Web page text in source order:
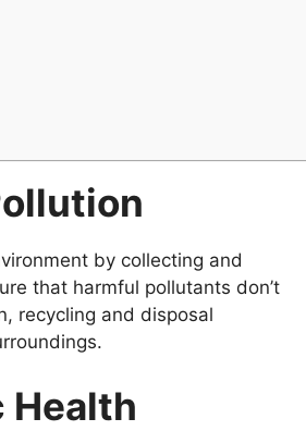
by collecting and
that harmful pollutants don’t
recycling and disposal
Health